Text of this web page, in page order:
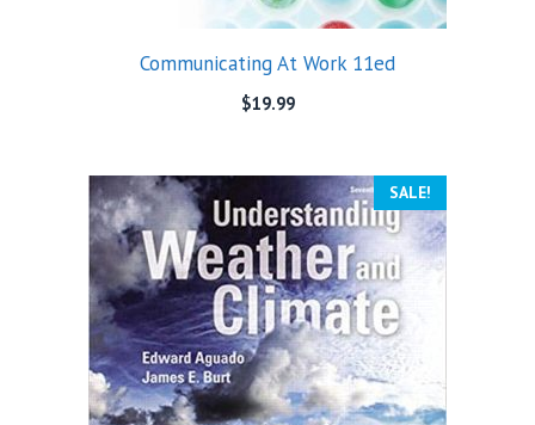
Communicating At Work 11ed
$19.99
SALE!